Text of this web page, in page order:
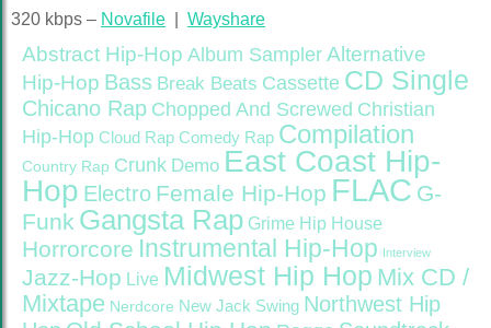
320 kbps – Novafile Wayshare
Abstract Hip-Hop Album Sampler Alternative
Hip-Hop Bass Break Beats Cassette CD Single
Chicano Rap Chopped And Screwed Christian
Hip-Hop Cloud Rap Comedy Rap Compilation
Country Rap Crunk Demo East Coast Hip-
Hop Electro Female Hip-Hop FLAC G-
Funk Gangsta Rap Grime Hip House
Horrorcore Instrumental Hip-Hop Interview
Jazz-Hop Live Midwest Hip Hop Mix CD /
Mixtape Nerdcore New Jack Swing Northwest Hip